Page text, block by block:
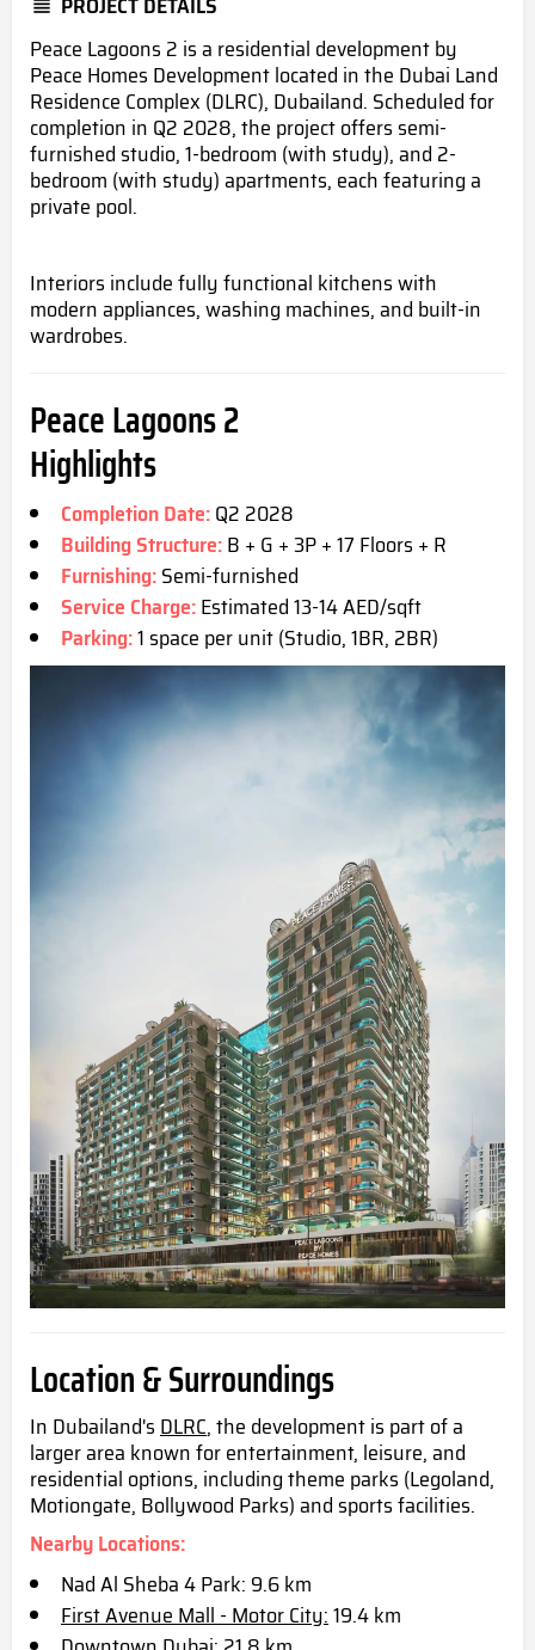
Peace Lagoons 2 is a residential development by
Peace Homes Development located in the Dubai Land
Residence Complex (DLRC), Dubailand. Scheduled for
completion in Q2 2028, the project offers semi-
furnished studio, 1-bedroom (with study), and 2-
bedroom (with study) apartments, each featuring a
private pool.
Interiors include fully functional kitchens with
modern appliances, washing machines, and built-in
wardrobes.
Peace Lagoons 2
Highlights
Completion Date:Q2 2028
Building Structure:B + G + 3P + 17 Floors + R
Furnishing:Semi-furnished
Service Charge:Estimated 13-14 AED/sqft
Parking:1 space per unit (Studio, 1BR, 2BR)
Location & Surroundings
In Dubailand'sDLRC, the development is part of a
larger area known for entertainment, leisure, and
residential options, including theme parks (Legoland,
Motiongate, Bollywood Parks) and sports facilities.
Nearby Locations:
Nad Al Sheba 4 Park: 9.6 km
First Avenue Mall - Motor City:19.4 km